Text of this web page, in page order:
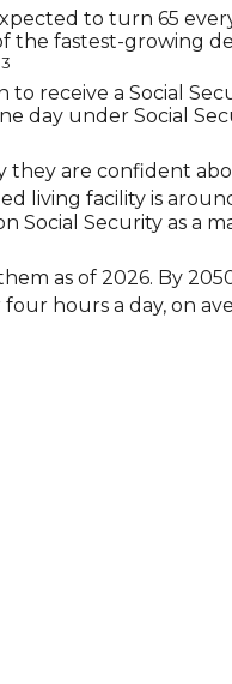
to turn 65
the fastest-growing
3
to receive a Social
day under Social
they are confident
living facility is
Social Security as a
as of 2026. By
hours a day, on